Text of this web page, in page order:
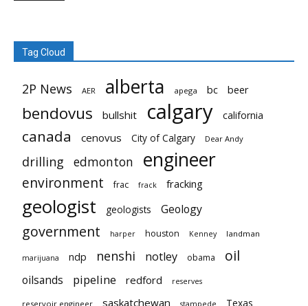
Tag Cloud
2P News AER alberta apega bc beer
bendovus bullshit calgary california
canada cenovus City of Calgary Dear Andy
drilling edmonton engineer
environment frac frack fracking
geologist geologists Geology
government harper houston Kenney landman
marijuana ndp nenshi notley obama oil
oilsands pipeline redford reserves
reservoir engineer saskatchewan stampede Texas